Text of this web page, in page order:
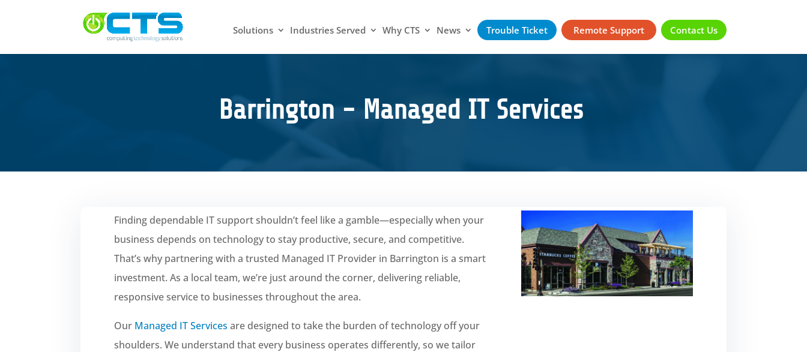
Solutions Industries Served Why CTS News Trouble Ticket Remote Support Contact Us
Barrington - Managed IT Services
Finding dependable IT support shouldn’t feel like a gamble—especially when your
business depends on technology to stay productive, secure, and competitive.
That’s why partnering with a trusted Managed IT Provider in Barrington is a smart
investment. As a local team, we’re just around the corner, delivering reliable,
responsive service to businesses throughout the area.
Our Managed IT Services are designed to take the burden of technology off your
shoulders. We understand that every business operates differently, so we tailor